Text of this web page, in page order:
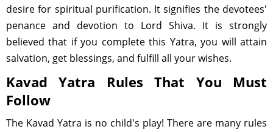
desire for spiritual purification. It signifies the devotees'
penance and devotion to Lord Shiva. It is strongly
believed that if you complete this Yatra, you will attain
salvation, get blessings, and fulfill all your wishes.
Kavad Yatra Rules That You Must
Follow
The Kavad Yatra is no child's play! There are many rules